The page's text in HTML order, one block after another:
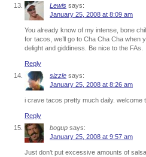
Lewis says:
January 25, 2008 at 8:09 am
You already know of my intense, bone
for tacos, we’ll go to Cha Cha Cha when
delight and giddiness. Be nice to the FAs.
Reply
sizzle says:
January 25, 2008 at 8:26 am
i crave tacos pretty much daily. welcome
Reply
bogup says:
January 25, 2008 at 9:57 am
Just don’t put excessive amounts of